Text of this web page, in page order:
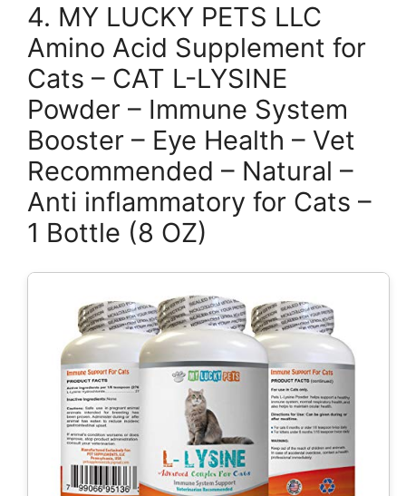
4. MY LUCKY PETS LLC
Amino Acid Supplement for
Cats – CAT L-LYSINE
Powder – Immune System
Booster – Eye Health – Vet
Recommended – Natural –
Anti inflammatory for Cats –
1 Bottle (8 OZ)